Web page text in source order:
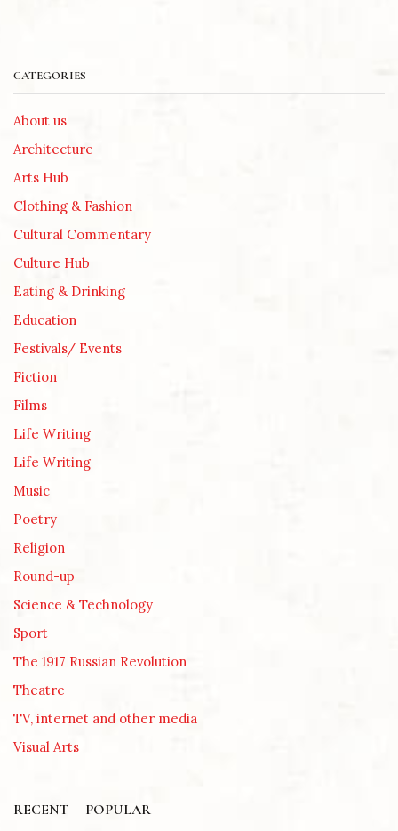
CATEGORIES
About us
Architecture
Arts Hub
Clothing & Fashion
Cultural Commentary
Culture Hub
Eating & Drinking
Education
Festivals/ Events
Fiction
Films
Life Writing
Life Writing
Music
Poetry
Religion
Round-up
Science & Technology
Sport
The 1917 Russian Revolution
Theatre
TV, internet and other media
Visual Arts
RECENT POPULAR